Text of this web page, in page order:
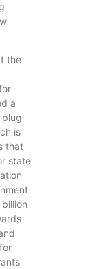
the
a
is
that
state